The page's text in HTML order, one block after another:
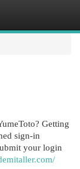
Getting
sign-in
your login